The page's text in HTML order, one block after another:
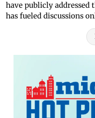
have publicly addressed
has fueled discussions